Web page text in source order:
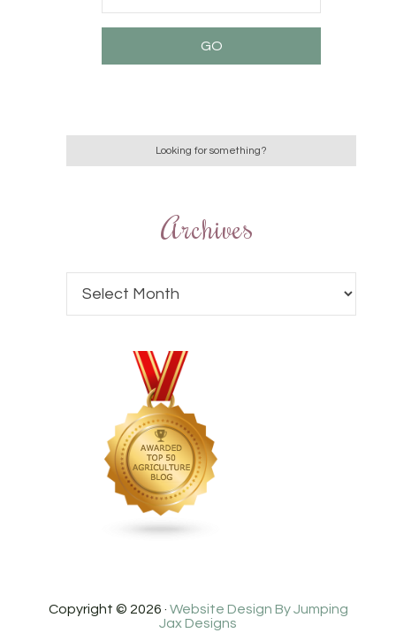
Archives
Copyright © 2026 · Website Design By Jumping
Jax Designs